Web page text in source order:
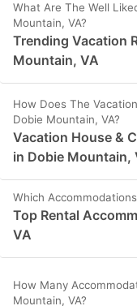
What Are The Well
Mountain, VA?
Trending Vacation
Mountain, VA
How Does The
Dobie Mountain, VA?
Vacation House &
in Dobie Mountain,
Which
Top Rental
VA
How Many
Mountain, VA?